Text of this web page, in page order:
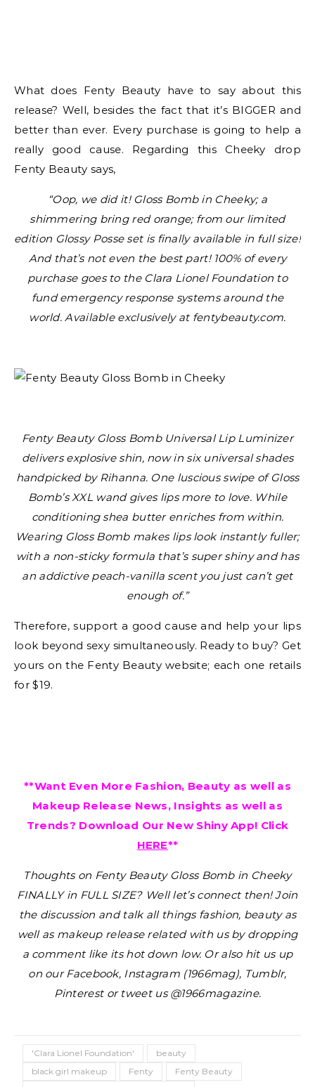
What does Fenty Beauty have to say about this
release? Well, besides the fact that it’s BIGGER and
better than ever. Every purchase is going to help a
really good cause. Regarding this Cheeky drop
Fenty Beauty says,
“Oop, we did it! Gloss Bomb in Cheeky; a
shimmering bring red orange; from our limited
edition Glossy Posse set is finally available in full size!
And that’s not even the best part! 100% of every
purchase goes to the Clara Lionel Foundation to
fund emergency response systems around the
world. Available exclusively at fentybeauty.com.
Fenty Beauty Gloss Bomb Universal Lip Luminizer
delivers explosive shin, now in six universal shades
handpicked by Rihanna. One luscious swipe of Gloss
Bomb’s XXL wand gives lips more to love. While
conditioning shea butter enriches from within.
Wearing Gloss Bomb makes lips look instantly fuller;
with a non-sticky formula that’s super shiny and has
an addictive peach-vanilla scent you just can’t get
enough of.”
Therefore, support a good cause and help your lips
look beyond sexy simultaneously. Ready to buy? Get
yours on the Fenty Beauty website; each one retails
for $19.
**Want Even More Fashion, Beauty as well as
Makeup Release News, Insights as well as
Trends? Download Our New Shiny App! Click
HERE**
Thoughts on Fenty Beauty Gloss Bomb in Cheeky
FINALLY in FULL SIZE? Well let’s connect then! Join
the discussion and talk all things fashion, beauty as
well as makeup release related with us by dropping
a comment like its hot down low. Or also hit us up
on our Facebook, Instagram (1966mag), Tumblr,
Pinterest or tweet us @1966magazine.
'Clara Lionel Foundation'
beauty
black girl makeup
Fenty
Fenty Beauty